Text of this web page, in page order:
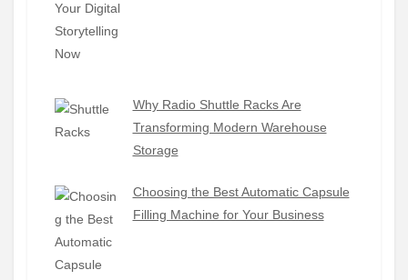
Why Radio Shuttle Racks Are
Transforming Modern Warehouse
Storage
Choosing the Best Automatic Capsule
Filling Machine for Your Business